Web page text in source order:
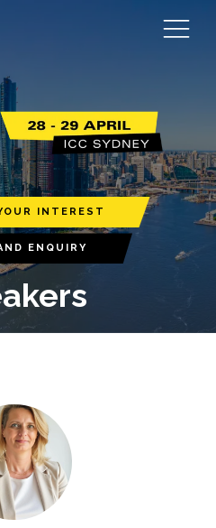
INTEREST
ENQUIRY